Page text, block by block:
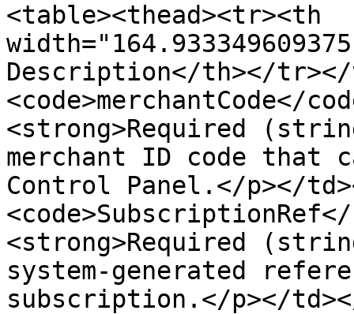
<table><thead><tr><th
Description</th></tr></
<code>merchantCode</
<strong>Required
merchant ID code that
Control Panel.</p></
<strong>Required
system-generated
subscription.</p></